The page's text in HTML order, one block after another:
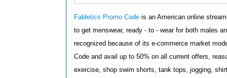
Fabletics Promo Code is an American online
to get menswear, ready - to - wear for both males
recognized because of its e-commerce market
Code and avail up to 50% on all current offers,
exercise, shop swim shorts, tank tops, jogging,